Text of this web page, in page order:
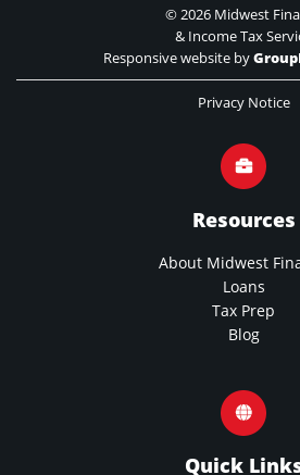
©2026 Midwest
& Income Tax
Responsive website by
Privacy Notice
Resources
About Midwest
Loans
Tax Prep
Blog
Quick